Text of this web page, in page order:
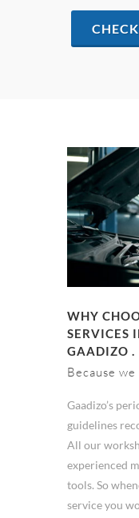
WHY
SERVICES
GAADIZO .
Because we
Gaadizo’s
guidelines
All our
experienced
tools. So
service you